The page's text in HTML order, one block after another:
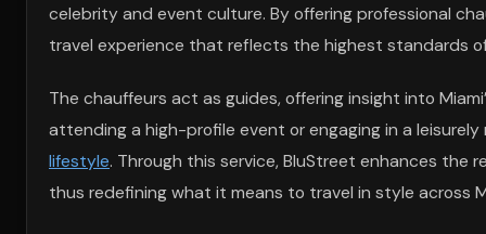
celebrity and event culture. By offering professional
travel experience that reflects the highest standards
The chauffeurs act as guides, offering insight into
attending a high-profile event or engaging in a
lifestyle. Through this service, BluStreet enhances the
thus redefining what it means to travel in style across